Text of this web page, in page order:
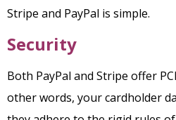
Stripe and PayPal is simple.
Security
Both PayPal and Stripe offer
other words, your cardholder